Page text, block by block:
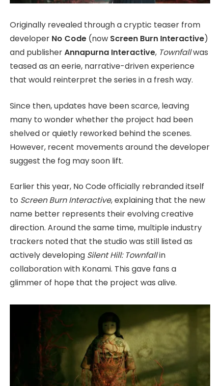
Originally revealed through a cryptic teaser from
developer No Code (now Screen Burn Interactive)
and publisherAnnapurna Interactive, Townfallwas
teased as an eerie, narrative-driven experience
that would reinterpret the series in a fresh way.
Since then, updates have been scarce, leaving
many to wonder whether the project had been
shelved or quietly reworked behind the scenes.
However, recent movements around the developer
suggest the fog may soon lift.
Earlier this year, No Code officially rebranded itself
to Screen Burn Interactive, explaining that the new
name better represents their evolving creative
direction. Around the same time, multiple industry
trackers noted that the studio was still listed as
actively developing Silent Hill: Townfallin
collaboration with Konami. This gave fans a
glimmer of hope that the project was alive.